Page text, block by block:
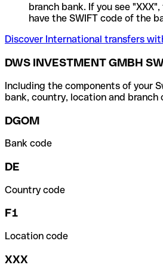
branch bank. If you see
have the SWIFT code of the
Discover International transfers
DWS INVESTMENT GMBH
Including the components of your
bank, country, location and branch
DGOM
Bank code
DE
Country code
F1
Location code
XXX